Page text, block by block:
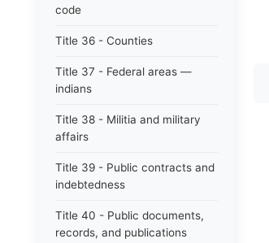
code
Title 36 - Counties
Title 37 - Federal areas —
indians
Title 38 - Militia and military
affairs
Title 39 - Public contracts and
indebtedness
Title 40 - Public documents,
records, and publications